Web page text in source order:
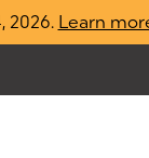
2026. Learn